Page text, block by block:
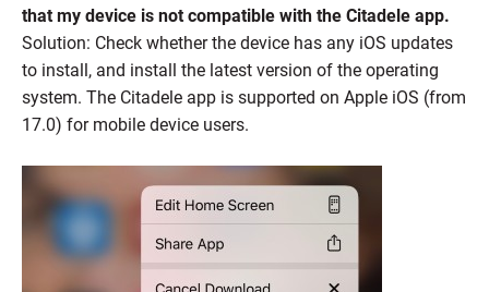
that my device is not compatible with the Citadele app.
Solution: Check whether the device has any iOS updates
to install, and install the latest version of the operating
system. The Citadele app is supported on Apple iOS (from
17.0) for mobile device users.